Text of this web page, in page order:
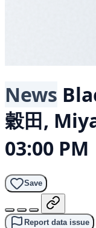
News
穀田,
03:00 PM
Save
Report data issue